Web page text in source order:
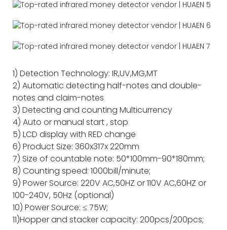
1) Detection Technology: IR,UV,MG,MT
2) Automatic detecting half-notes and double-
notes and claim-notes
3) Detecting and counting Multicurrency
4) Auto or manual start , stop
5) LCD display with RED change
6) Product Size: 360x317x 220mm
7) Size of countable note: 50*100mm-90*180mm;
8) Counting speed: 1000bill/minute;
9) Power Source: 220V AC,50HZ or 110V AC,60HZ or
100-240V, 50Hz (optional)
10) Power Source: ≤ 75W;
11)Hopper and stacker capacity: 200pcs/200pcs;